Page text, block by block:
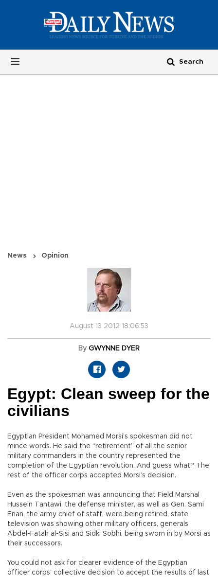
News Opinion
August 13 2012 18:06:53
By GWYNNE DYER
Egypt: Clean sweep for the
civilians
Egyptian President Mohamed Morsi’s spokesman did not
mince words. He said the “retirement” of all the senior
military commanders in the country represented the
completion of the Egyptian revolution. And guess what? The
rest of the officer corps accepted Morsi’s decision.
Even as the spokesman was announcing that Field Marshal
Hussein Tantawi, the defense minister, as well as Gen. Sami
Enan, the army chief of staff, were being retired, state
television was showing other military officers, generals
Abdel-Fatah al-Sisi and Sidki Sobhi, being sworn in by Morsi as
their successors.
You could not ask for clearer evidence of the Egyptian
officer corps’ collective decision to accept the results of last